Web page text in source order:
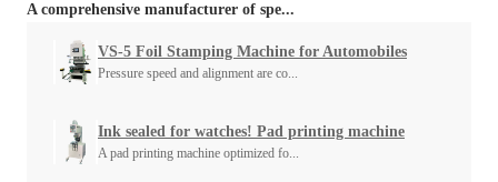
A comprehensive manufacturer of spe...
VS-5 Foil Stamping Machine for Automobiles
Pressure speed and alignment are co...
Ink sealed for watches! Pad printing machine
A pad printing machine optimized fo...